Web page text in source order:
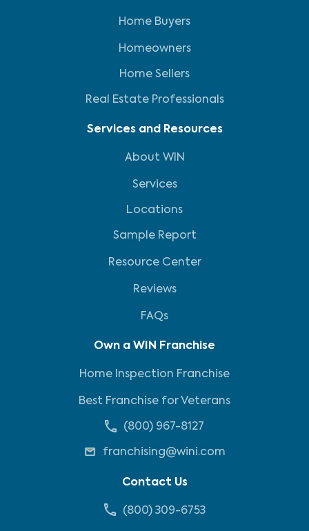
Home Buyers
Homeowners
Home Sellers
Real Estate Professionals
Services and Resources
About WIN
Services
Locations
Sample Report
Resource Center
Reviews
FAQs
Own a WIN Franchise
Home Inspection Franchise
Best Franchise for Veterans
(800) 967-8127
franchising@wini.com
Contact Us
(800) 309-6753